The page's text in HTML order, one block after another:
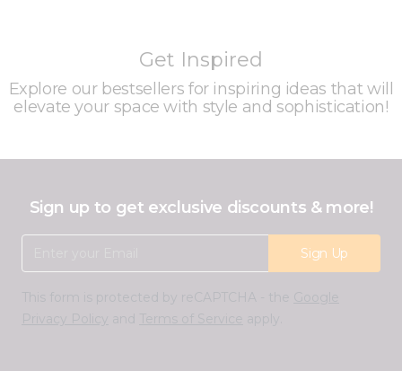
Get Inspired
Explore our bestsellers for inspiring ideas that will
elevate your space with style and sophistication!
Sign up to get exclusive discounts & more!
Sign Up